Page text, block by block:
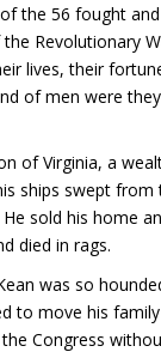
the 56 fought
Revolutionary
lives, their
of men were
of Virginia, a
ships swept from
He sold his home
died in rags.
was so
to move his
Congress